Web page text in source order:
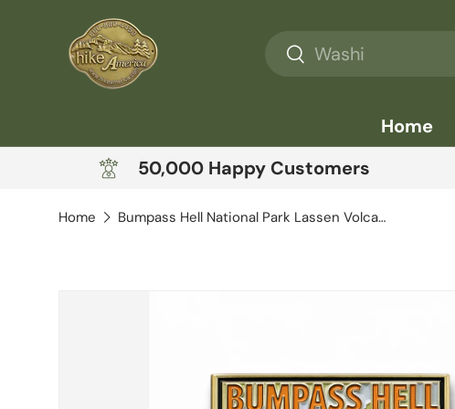
Skip to content Search
Search
Home
50,000 Happy Customers
Home Bumpass Hell National Park Lassen Volcanic